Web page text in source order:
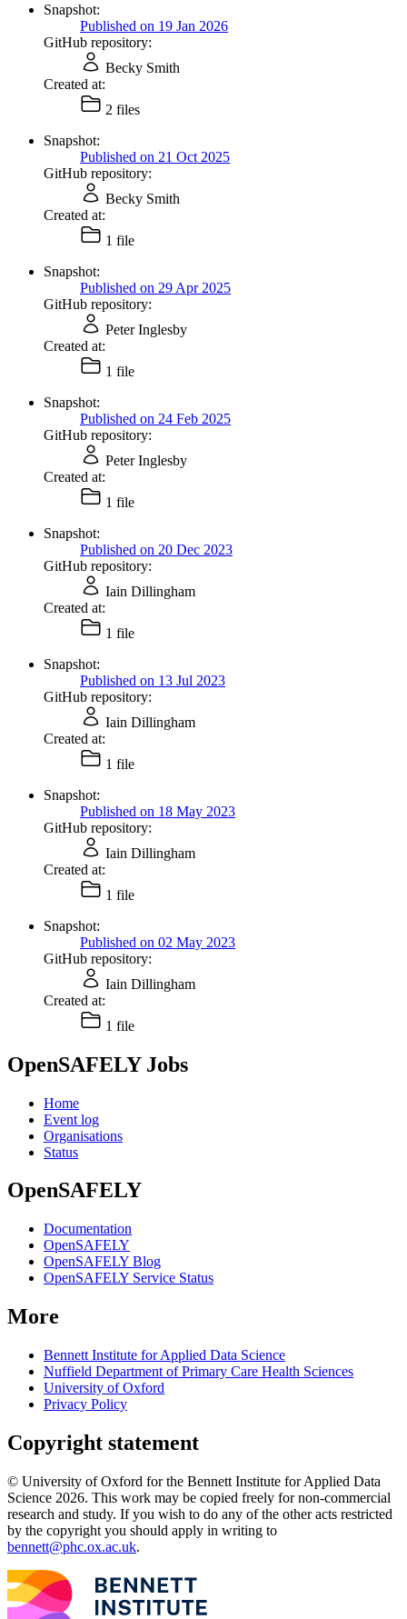
Snapshot:
Published on 19 Jan 2026
GitHub repository:
Becky Smith
Created at:
2 files
Snapshot:
Published on 21 Oct 2025
GitHub repository:
Becky Smith
Created at:
1 file
Snapshot:
Published on 29 Apr 2025
GitHub repository:
Peter Inglesby
Created at:
1 file
Snapshot:
Published on 24 Feb 2025
GitHub repository:
Peter Inglesby
Created at:
1 file
Snapshot:
Published on 20 Dec 2023
GitHub repository:
Iain Dillingham
Created at:
1 file
Snapshot:
Published on 13 Jul 2023
GitHub repository:
Iain Dillingham
Created at:
1 file
Snapshot:
Published on 18 May 2023
GitHub repository:
Iain Dillingham
Created at:
1 file
Snapshot:
Published on 02 May 2023
GitHub repository:
Iain Dillingham
Created at:
1 file
OpenSAFELY Jobs
Home
Event log
Organisations
Status
OpenSAFELY
Documentation
OpenSAFELY
OpenSAFELY Blog
OpenSAFELY Service Status
More
Bennett Institute for Applied Data Science
Nuffield Department of Primary Care Health Sciences
University of Oxford
Privacy Policy
Copyright statement
© University of Oxford for the Bennett Institute for Applied Data
Science 2026. This work may be copied freely for non-commercial
research and study. If you wish to do any of the other acts restricted
by the copyright you should apply in writing to
bennett@phc.ox.ac.uk.